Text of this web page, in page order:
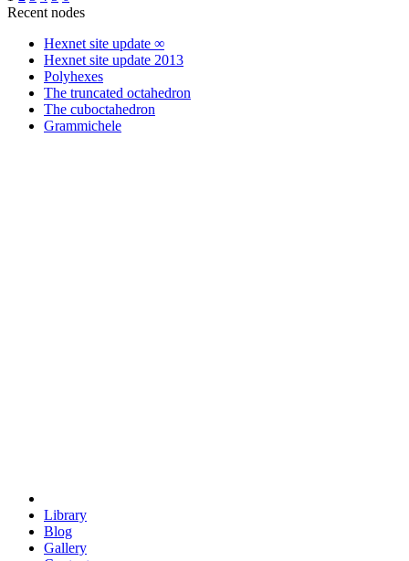
Recent nodes
Hexnet site update ∞
Hexnet site update 2013
Polyhexes
The truncated octahedron
The cuboctahedron
Grammichele
Library
Blog
Gallery